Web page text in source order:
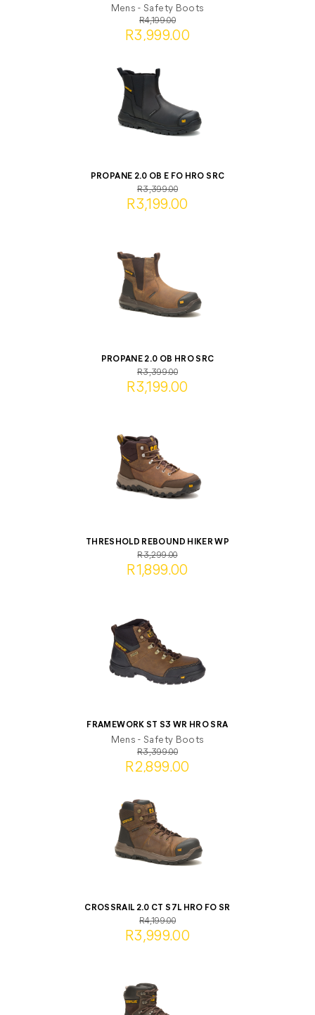
Mens - Safety Boots
R4,199.00
R3,999.00
PROPANE 2.0 OB E FO HRO SRC
R3,399.00
R3,199.00
PROPANE 2.0 OB HRO SRC
R3,399.00
R3,199.00
THRESHOLD REBOUND HIKER WP
R3,299.00
R1,899.00
FRAMEWORK ST S3 WR HRO SRA
Mens - Safety Boots
R3,399.00
R2,899.00
CROSSRAIL 2.0 CT S7L HRO FO SR
R4,199.00
R3,999.00